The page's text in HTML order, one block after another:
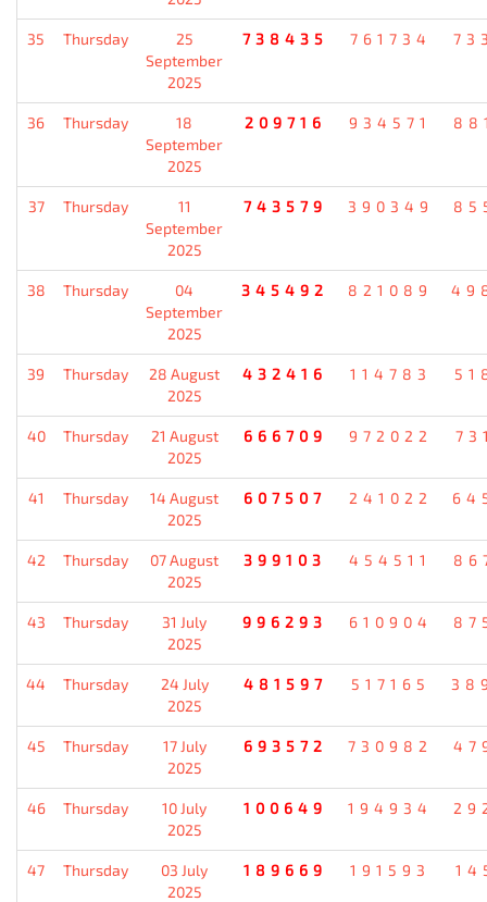
35 Thursday
25
September
2025
738435 761734
36 Thursday
18
September
2025
209716 934571
37 Thursday
11
September
2025
743579 390349
38 Thursday
04
September
2025
345492 821089
39 Thursday
28 August
2025
432416 114783
40 Thursday
21 August
2025
666709 972022
41 Thursday
14 August
2025
607507 241022
42 Thursday
07 August
2025
399103 454511
43 Thursday
31 July
2025
996293 610904
44 Thursday
24 July
2025
481597 517165
45 Thursday
17 July
2025
693572 730982
46 Thursday
10 July
2025
100649 194934
47 Thursday
03 July
2025
189669 191593